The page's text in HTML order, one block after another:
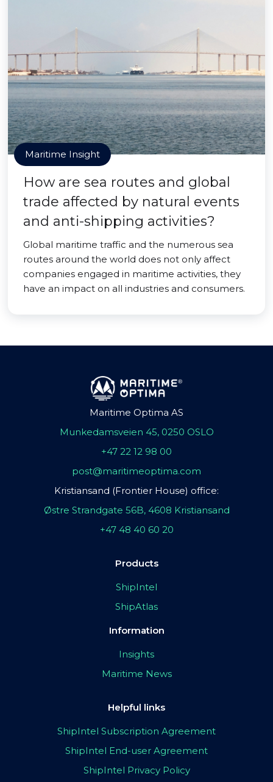
Maritime Insight
How are sea routes and global
trade affected by natural events
and anti-shipping activities?
Global maritime traffic and the numerous sea
routes around the world does not only affect
companies engaged in maritime activities, they
have an impact on all industries and consumers.
Maritime Optima AS
Munkedamsveien 45, 0250 OSLO
+47 22 12 98 00
post@maritimeoptima.com
Kristiansand (Frontier House) office:
Østre Strandgate 56B, 4608 Kristiansand
+47 48 40 60 20
Products
ShipIntel
ShipAtlas
Information
Insights
Maritime News
Helpful links
ShipIntel Subscription Agreement
ShipIntel End-user Agreement
ShipIntel Privacy Policy